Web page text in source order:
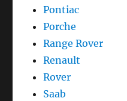
Pontiac
Porche
Range Rover
Renault
Rover
Saab